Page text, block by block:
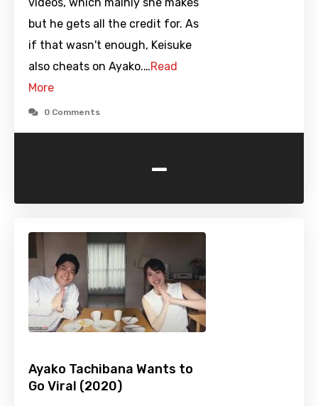
videos, which mainly she makes
but he gets all the credit for. As
if that wasn't enough, Keisuke
also cheats on Ayako.…Read
More
0 Comments
-
Ayako Tachibana Wants to
Go Viral (2020)